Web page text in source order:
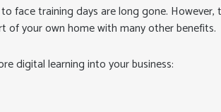
face training days are long gone. However,
your own home with many other benefits.
digital learning into your business: